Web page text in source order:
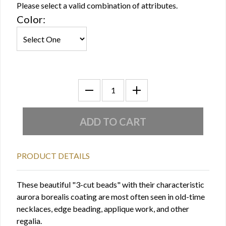
Please select a valid combination of attributes.
Color:
PRODUCT DETAILS
These beautiful "3-cut beads" with their characteristic
aurora borealis coating are most often seen in old-time
necklaces, edge beading, applique work, and other
regalia.